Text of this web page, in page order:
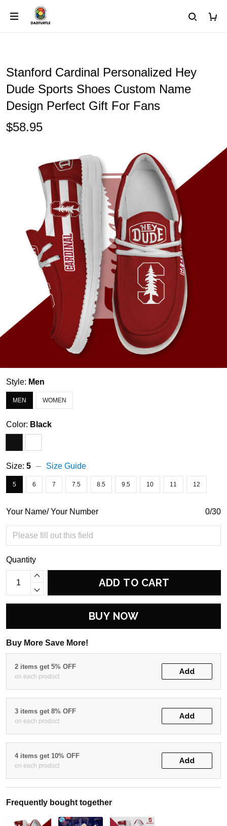
Stanford Cardinal Personalized Hey
Dude Sports Shoes Custom Name
Design Perfect Gift For Fans
$58.95
Style: Men
MEN WOMEN
Color: Black
Size: 5 Size Guide
5 6 7 7.5 8.5 9.5 10 11 12
Your Name/ Your Number 0/30
Quantity
ADD TO CART
BUY NOW
Buy More Save More!
2 items get 5% OFF
on each product
Add
3 items get 8% OFF
on each product
Add
4 items get 10% OFF
on each product
Add
Frequently bought together